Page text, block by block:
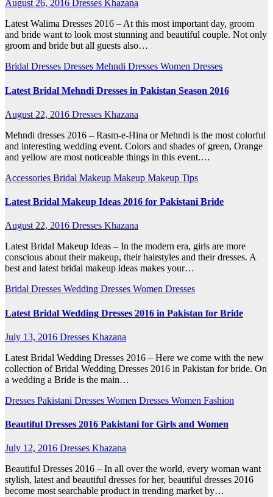
August 26, 2016 Dresses Khazana
Latest Walima Dresses 2016 – At this most important day, groom
and bride want to look most stunning and beautiful couple. Not only
groom and bride but all guests also…
Bridal Dresses Dresses Mehndi Dresses Women Dresses
Latest Bridal Mehndi Dresses in Pakistan Season 2016
August 22, 2016 Dresses Khazana
Mehndi dresses 2016 – Rasm-e-Hina or Mehndi is the most colorful
and interesting wedding event. Colors and shades of green, Orange
and yellow are most noticeable things in this event.…
Accessories Bridal Makeup Makeup Makeup Tips
Latest Bridal Makeup Ideas 2016 for Pakistani Bride
August 22, 2016 Dresses Khazana
Latest Bridal Makeup Ideas – In the modern era, girls are more
conscious about their makeup, their hairstyles and their dresses. A
best and latest bridal makeup ideas makes your…
Bridal Dresses Wedding Dresses Women Dresses
Latest Bridal Wedding Dresses 2016 in Pakistan for Bride
July 13, 2016 Dresses Khazana
Latest Bridal Wedding Dresses 2016 – Here we come with the new
collection of Bridal Wedding Dresses 2016 in Pakistan for bride. On
a wedding a Bride is the main…
Dresses Pakistani Dresses Women Dresses Women Fashion
Beautiful Dresses 2016 Pakistani for Girls and Women
July 12, 2016 Dresses Khazana
Beautiful Dresses 2016 – In all over the world, every woman want
stylish, latest and beautiful dresses for her, beautiful dresses 2016
become most searchable product in trending market by…